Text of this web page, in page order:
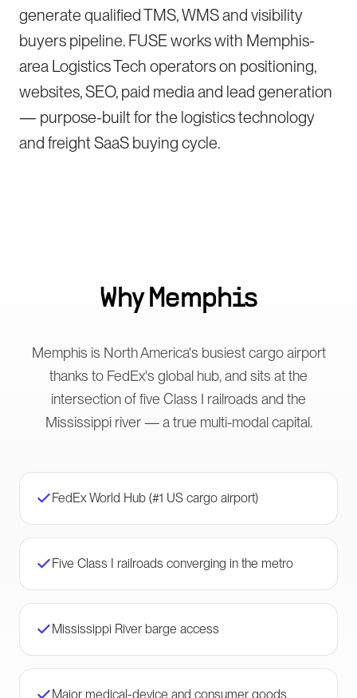
generate qualified TMS, WMS and visibility
buyers pipeline. FUSE works with Memphis-
area Logistics Tech operators on positioning,
websites, SEO, paid media and lead generation
— purpose-built for the logistics technology
and freight SaaS buying cycle.
WhyMemphis
Memphis is North America's busiest cargo airport
thanks to FedEx's global hub, and sits at the
intersection of five Class I railroads and the
Mississippi river — a true multi-modal capital.
FedEx World Hub (#1 US cargo airport)
Five Class I railroads converging in the metro
Mississippi River barge access
Major medical-device and consumer goods